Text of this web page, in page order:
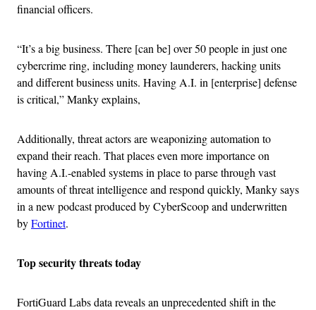
financial officers.
“It’s a big business. There [can be] over 50 people in just one
cybercrime ring, including money launderers, hacking units
and different business units. Having A.I. in [enterprise] defense
is critical,” Manky explains,
Additionally, threat actors are weaponizing automation to
expand their reach. That places even more importance on
having A.I.-enabled systems in place to parse through vast
amounts of threat intelligence and respond quickly, Manky says
in a new podcast produced by CyberScoop and underwritten
byFortinet.
Top security threats today
FortiGuard Labs data reveals an unprecedented shift in the